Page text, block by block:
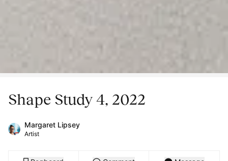
Shape Study 4, 2022
Margaret Lipsey
Artist